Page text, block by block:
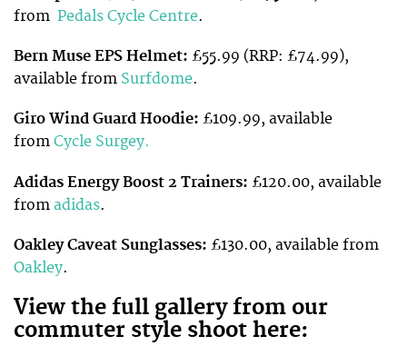
from Pedals Cycle Centre.
Bern Muse EPS Helmet: £55.99 (RRP: £74.99),
available from Surfdome.
Giro Wind Guard Hoodie: £109.99, available
from Cycle Surgey.
Adidas Energy Boost 2 Trainers: £120.00, available
from adidas.
Oakley Caveat Sunglasses: £130.00, available from
Oakley.
View the full gallery from our
commuter style shoot here: